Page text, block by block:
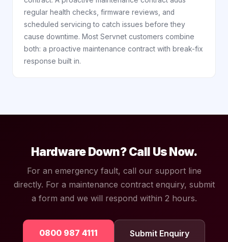
regular health checks, firmware reviews, and
scheduled servicing to catch issues before they
cause downtime. Most Servnet customers combine
both: a proactive maintenance contract with break-fix
response built in.
Hardware Down? Call Us Now.
For an emergency fault, call our support line
directly. For a maintenance contract enquiry, submit
a form and we will respond within 2 hours.
0800 987 4111 Submit Enquiry